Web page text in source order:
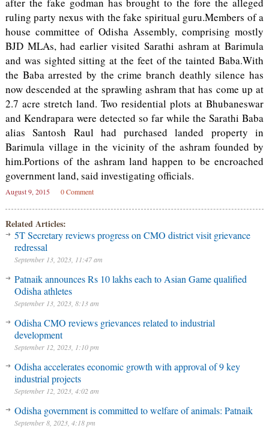
ruling party nexus with the fake spiritual guru.Members of a
house committee of Odisha Assembly, comprising mostly
BJD MLAs, had earlier visited Sarathi ashram at Barimula
and was sighted sitting at the feet of the tainted Baba.With
the Baba arrested by the crime branch deathly silence has
now descended at the sprawling ashram that has come up at
2.7 acre stretch land. Two residential plots at Bhubaneswar
and Kendrapara were detected so far while the Sarathi Baba
alias Santosh Raul had purchased landed property in
Barimula village in the vicinity of the ashram founded by
him.Portions of the ashram land happen to be encroached
government land, said investigating officials.
August 9, 2015 0 Comment
Related Articles:
5T Secretary reviews progress on CMO district visit grievance
redressal
September 13, 2023, 11:47 am
Patnaik announces Rs 10 lakhs each to Asian Game qualified
Odisha athletes
September 13, 2023, 8:13 am
Odisha CMO reviews grievances related to industrial
development
September 12, 2023, 1:10 pm
Odisha accelerates economic growth with approval of 9 key
industrial projects
September 12, 2023, 4:02 am
Odisha government is committed to welfare of animals: Patnaik
September 8, 2023, 4:18 pm